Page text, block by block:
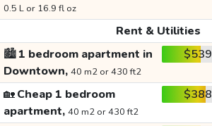
0.5 L or 16.9 fl oz
Rent & Utilities
🏙️1 bedroom apartment in
Downtown, 40 m2 or 430 ft2
$539
🏡Cheap 1 bedroom
apartment, 40 m2 or 430 ft2
$388